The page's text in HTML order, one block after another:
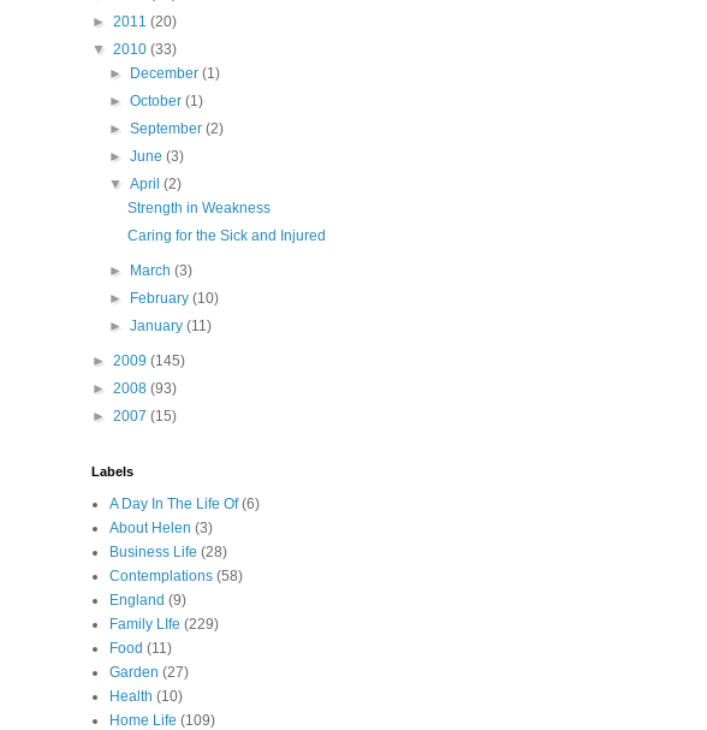
► 2011 (20)
▼ 2010 (33)
►
December(1)
►October(1)
►September(2)
►June(3)
▼April(2)
Strength in Weakness
Caring for the Sick and Injured
► March(3)
►
February(10)
►January(11)
► 2009 (145)
► 2008 (93)
► 2007 (15)
Labels
A Day In The Life Of (6)
About Helen (3)
Business Life (28)
Contemplations (58)
England (9)
Family LIfe (229)
Food (11)
Garden (27)
Health (10)
Home Life (109)